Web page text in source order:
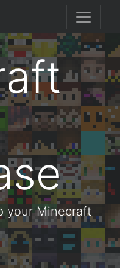
your Minecraft